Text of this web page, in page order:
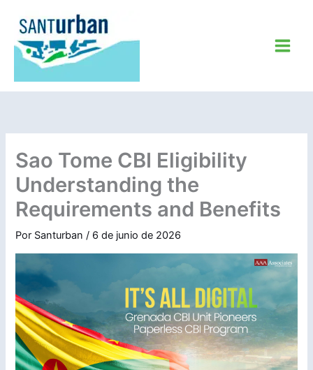
contenido
Sao Tome CBI Eligibility
Understanding the
Requirements and Benefits
Por Santurban/ 6 de junio de 2026